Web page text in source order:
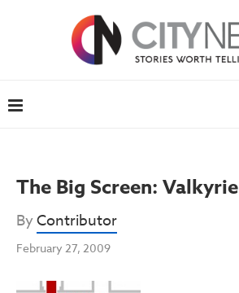
The Big Screen: Valkyrie
ByContributor
February 27, 2009